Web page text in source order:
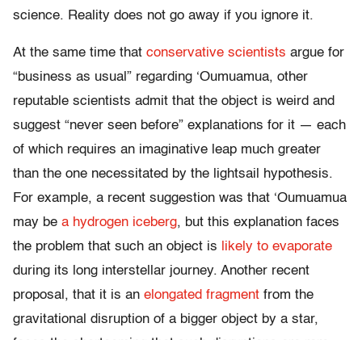
science. Reality does not go away if you ignore it.
At the same time that conservative scientists argue for
“business as usual” regarding ‘Oumuamua, other
reputable scientists admit that the object is weird and
suggest “never seen before” explanations for it — each
of which requires an imaginative leap much greater
than the one necessitated by the lightsail hypothesis.
For example, a recent suggestion was that ‘Oumuamua
may be a hydrogen iceberg, but this explanation faces
the problem that such an object is
likely to evaporate
during its long interstellar journey. Another recent
proposal, that it is an elongated fragment from the
gravitational disruption of a bigger object by a star,